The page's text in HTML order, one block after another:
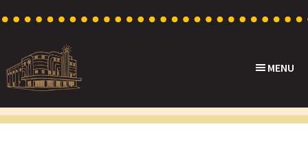
primary
navigation
content
footer
Theatre
Cinema
MENU